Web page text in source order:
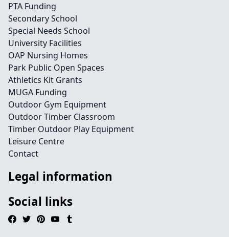
PTA Funding
Secondary School
Special Needs School
University Facilities
OAP Nursing Homes
Park Public Open Spaces
Athletics Kit Grants
MUGA Funding
Outdoor Gym Equipment
Outdoor Timber Classroom
Timber Outdoor Play Equipment
Leisure Centre
Contact
Legal information
Social links